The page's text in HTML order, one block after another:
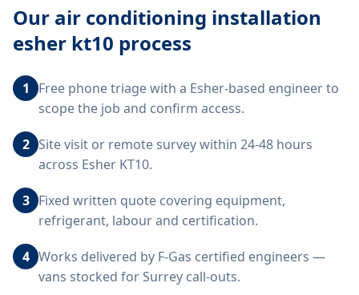
Our air conditioning installation
esher kt10 process
1
Free phone triage with a Esher-based engineer to
scope the job and confirm access.
2 Site visit or remote survey within 24-48 hours
across Esher KT10.
3 Fixed written quote covering equipment,
refrigerant, labour and certification.
4 Works delivered by F-Gas certified engineers —
vans stocked for Surrey call-outs.